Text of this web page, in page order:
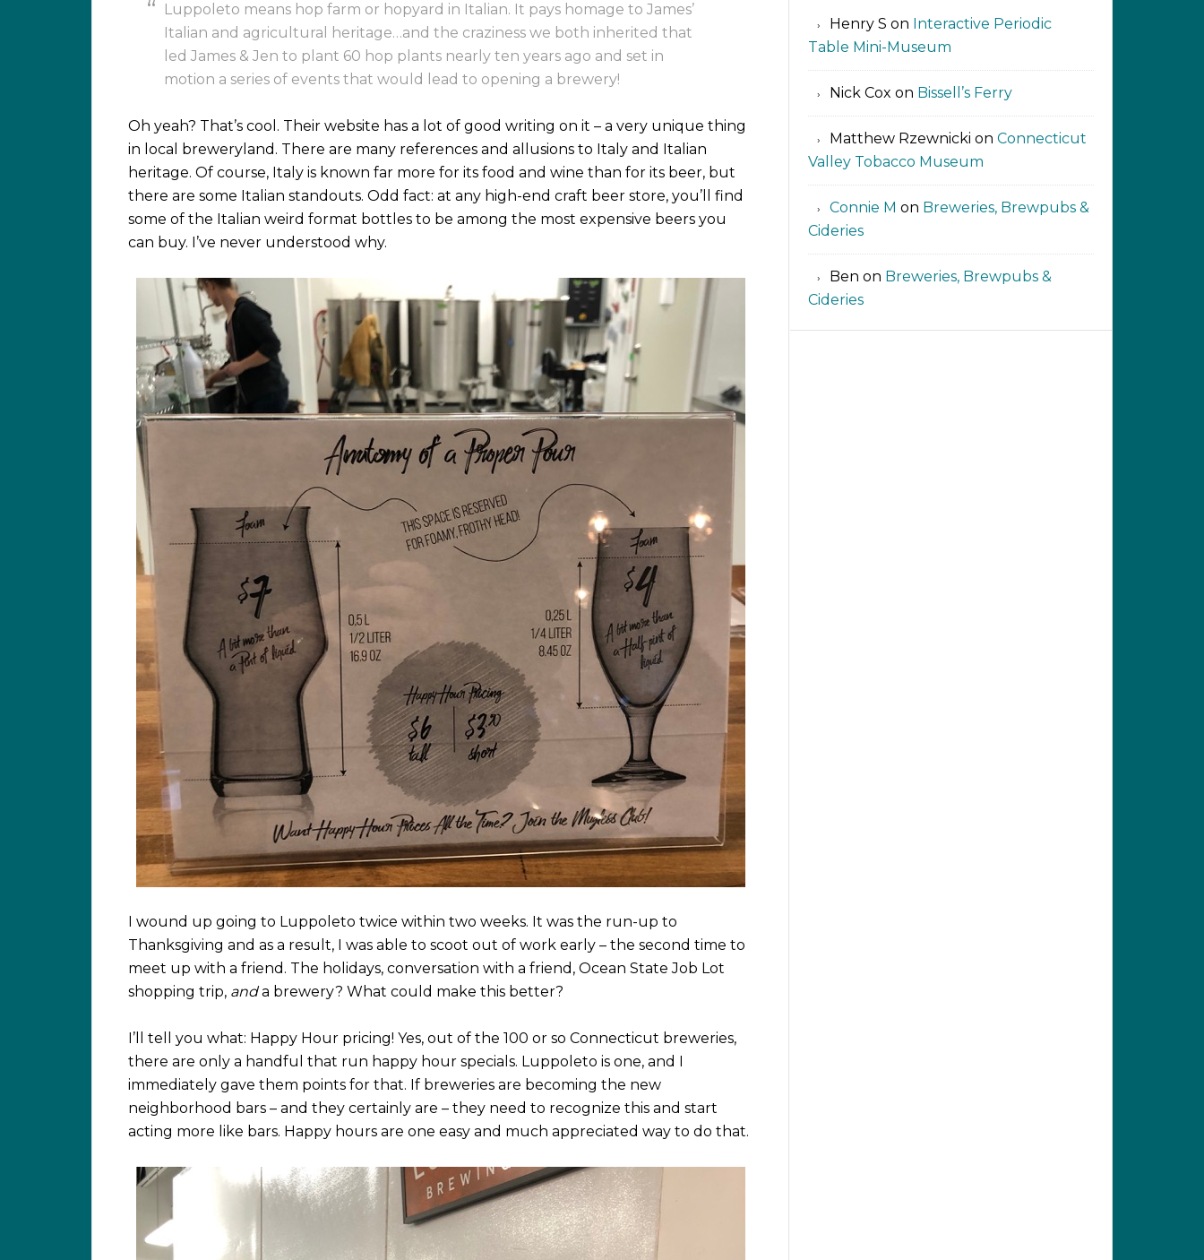
Luppoleto means hop farm or hopyard in Italian. It pays homage to James’
Italian and agricultural heritage…and the craziness we both inherited that
led James & Jen to plant 60 hop plants nearly ten years ago and set in
motion a series of events that would lead to opening a brewery!
Oh yeah? That’s cool. Their website has a lot of good writing on it – a very unique thing
in local breweryland. There are many references and allusions to Italy and Italian
heritage. Of course, Italy is known far more for its food and wine than for its beer, but
there are some Italian standouts. Odd fact: at any high-end craft beer store, you’ll find
some of the Italian weird format bottles to be among the most expensive beers you
can buy. I’ve never understood why.
I wound up going to Luppoleto twice within two weeks. It was the run-up to
Thanksgiving and as a result, I was able to scoot out of work early – the second time to
meet up with a friend. The holidays, conversation with a friend, Ocean State Job Lot
shopping trip, anda brewery? What could make this better?
I’ll tell you what: Happy Hour pricing! Yes, out of the 100 or so Connecticut breweries,
there are only a handful that run happy hour specials. Luppoleto is one, and I
immediately gave them points for that. If breweries are becoming the new
neighborhood bars – and they certainly are – they need to recognize this and start
acting more like bars. Happy hours are one easy and much appreciated way to do that.
Henry S on Interactive Periodic
Table Mini-Museum
Nick Cox on Bissell’s Ferry
Matthew Rzewnicki on Connecticut
Valley Tobacco Museum
Connie M on Breweries, Brewpubs &
Cideries
Ben on Breweries, Brewpubs &
Cideries